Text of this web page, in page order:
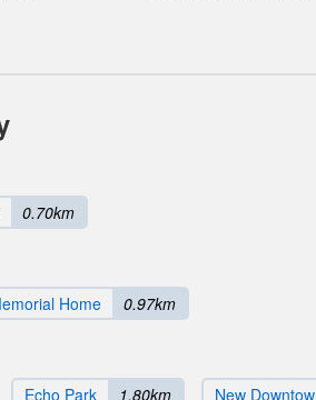
0.70km
Home 0.97km
Echo Park 1.80km New